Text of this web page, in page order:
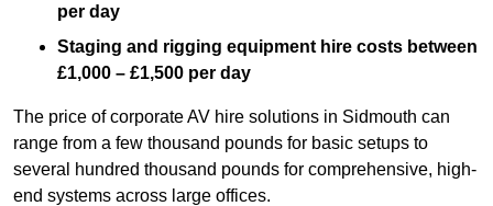
per day
Staging and rigging equipment hire costs between
£1,000 – £1,500 per day
The price of corporate AV hire solutions in Sidmouth can
range from a few thousand pounds for basic setups to
several hundred thousand pounds for comprehensive, high-
end systems across large offices.